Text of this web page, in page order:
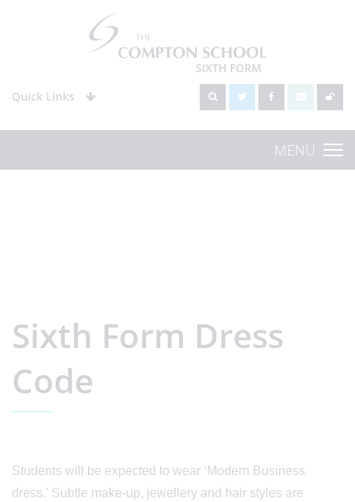
Quick Links
MENU
Sixth Form Dress
Code
Students will be expected to wear ‘Modern Business
dress.’ Subtle make-up, jewellery and hair styles are